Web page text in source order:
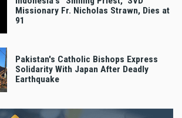
Missionary Fr. Nicholas Strawn, Dies at
91
Pakistan's Catholic Bishops Express
Solidarity With Japan After Deadly
Earthquake